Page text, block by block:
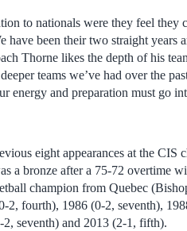
to nationals were they feel they
have been their two straight
Thorne likes the depth of his
teams we’ve had over the
energy and preparation must go
eight appearances at the CIS
a bronze after a 75-72 overtime
champion from Quebec
2, fourth), 1986 (0-2, seventh),
seventh) and 2013 (2-1, fifth).